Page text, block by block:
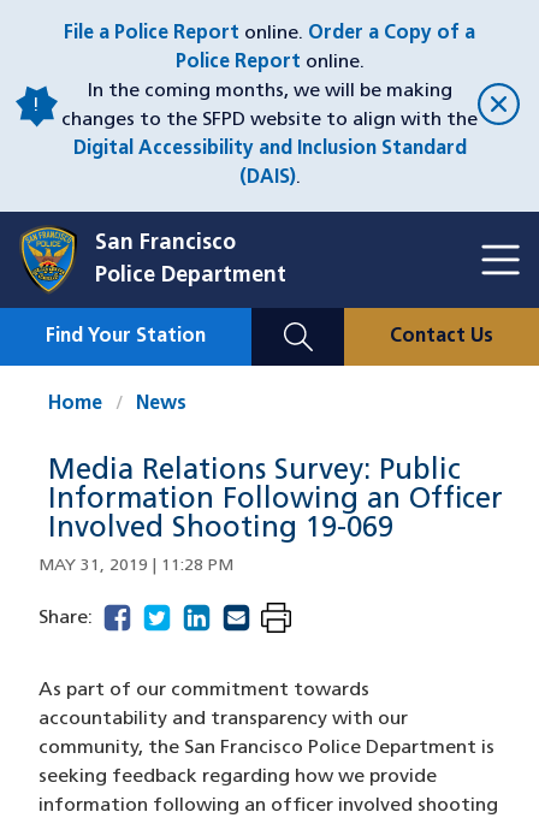
content
File a Police Report online. Order a Copy of a
Police Report online.
In the coming months, we will be making
changes to the SFPD website to align with the
Digital Accessibility and Inclusion Standard
(DAIS).
San Francisco
Police Department
Mobile
Find Your Station Contact Us
Home News
Media Relations Survey: Public
Information Following an Officer
Involved Shooting 19-069
MAY 31, 2019 | 11:28 PM
Share: facebook
(opens in a new window)
twitter
(opens in a new window)
linkedin
(opens in a new window)
email
(opens in a new window)
As part of our commitment towards
accountability and transparency with our
community, the San Francisco Police Department is
seeking feedback regarding how we provide
information following an officer involved shooting